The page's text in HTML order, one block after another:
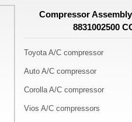
Compressor
8831002500
Toyota A/C compressor
Auto A/C compressor
Corolla A/C compressor
Vios A/C compressors